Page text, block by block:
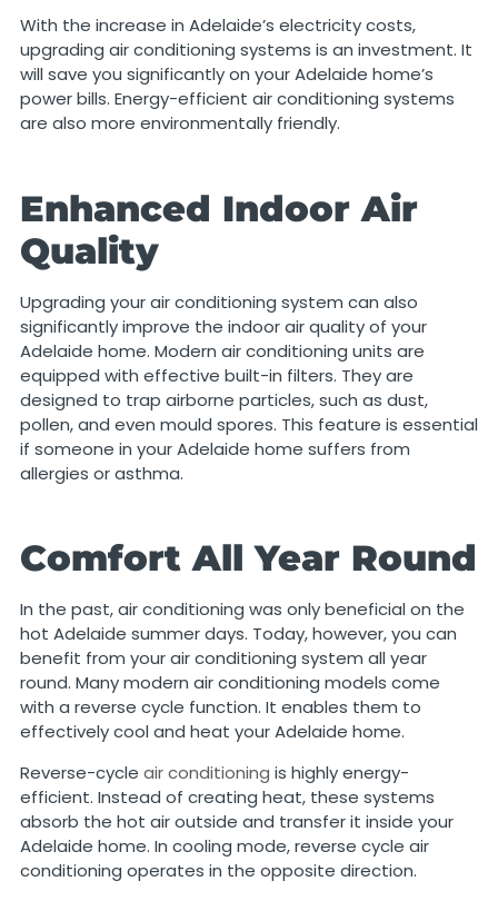
With the increase in Adelaide’s electricity costs,
upgrading air conditioning systems is an investment. It
will save you significantly on your Adelaide home’s
power bills. Energy-efficient air conditioning systems
are also more environmentally friendly.
Enhanced Indoor Air
Quality
Upgrading your air conditioning system can also
significantly improve the indoor air quality of your
Adelaide home. Modern air conditioning units are
equipped with effective built-in filters. They are
designed to trap airborne particles, such as dust,
pollen, and even mould spores. This feature is essential
if someone in your Adelaide home suffers from
allergies or asthma.
Comfort All Year Round
In the past, air conditioning was only beneficial on the
hot Adelaide summer days. Today, however, you can
benefit from your air conditioning system all year
round. Many modern air conditioning models come
with a reverse cycle function. It enables them to
effectively cool and heat your Adelaide home.
Reverse-cycle air conditioning is highly energy-
efficient. Instead of creating heat, these systems
absorb the hot air outside and transfer it inside your
Adelaide home. In cooling mode, reverse cycle air
conditioning operates in the opposite direction.